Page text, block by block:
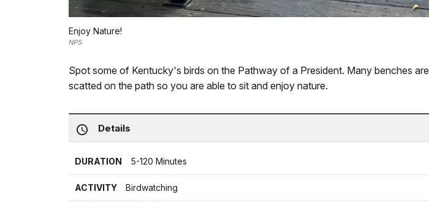
Enjoy Nature!
NPS
Spot some of Kentucky's birds on the Pathway of a President. Many benches are
scatted on the path so you are able to sit and enjoy nature.
Details
DURATION 5-120 Minutes
ACTIVITY Birdwatching